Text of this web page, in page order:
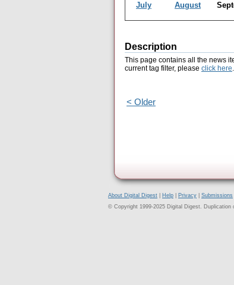
July
August
Description
This page contains all the news
current tag filter, please click here.
< Older
About Digital Digest Help Privacy Submissions
© Copyright 1999-2025 Digital Digest.